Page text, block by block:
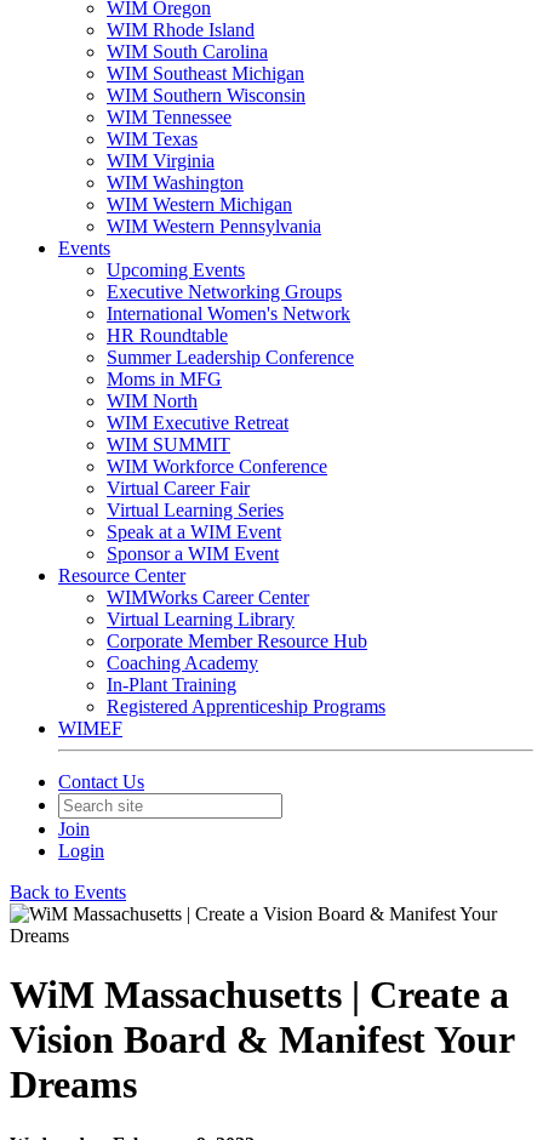
WIM Oregon
WIM Rhode Island
WIM South Carolina
WIM Southeast Michigan
WIM Southern Wisconsin
WIM Tennessee
WIM Texas
WIM Virginia
WIM Washington
WIM Western Michigan
WIM Western Pennsylvania
Events
Upcoming Events
Executive Networking Groups
International Women's Network
HR Roundtable
Summer Leadership Conference
Moms in MFG
WIM North
WIM Executive Retreat
WIM SUMMIT
WIM Workforce Conference
Virtual Career Fair
Virtual Learning Series
Speak at a WIM Event
Sponsor a WIM Event
Resource Center
WIMWorks Career Center
Virtual Learning Library
Corporate Member Resource Hub
Coaching Academy
In-Plant Training
Registered Apprenticeship Programs
WIMEF
Contact Us
Join
Login
Back to Events
WiM Massachusetts | Create a
Vision Board & Manifest Your
Dreams